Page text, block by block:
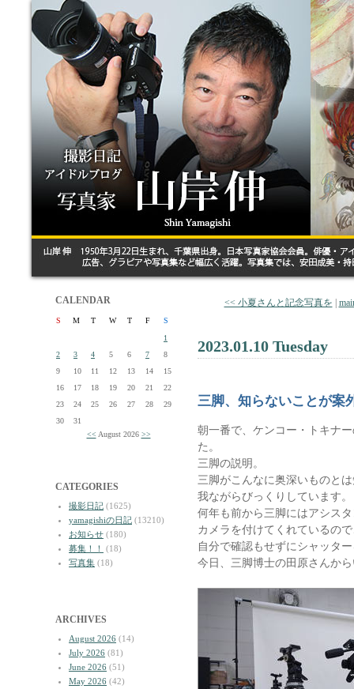
CALENDAR
S M T W T F
S
1
2
3 4 5 6 7
8
9
10 11 12 13 14
15
16
17 18 19 20 21
22
23
24 25 26 27 28
29
30
31
<< August 2026 >>
CATEGORIES
撮影日記 (1625)
yamagishiの日記 (13210)
お知らせ (180)
募集！！
(18)
写真集 (18)
ARCHIVES
August 2026 (14)
July 2026 (81)
June 2026 (51)
May 2026 (42)
<< 小夏さんと記念写真を
2023.01.10 Tuesday
三脚、知らないことが案
朝一番で、ケンコー・トキナ
た。
三脚の説明。
三脚がこんなに奥深いものと
我ながらびっくりしています。
何年も前から三脚にはアシス
カメラを付けてくれているの
自分で確認もせずにシャッタ
今日、三脚博士の田原さんか